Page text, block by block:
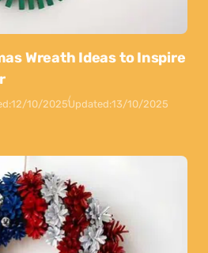
Wreath Ideas to Inspire
12/10/2025Updated:13/10/2025